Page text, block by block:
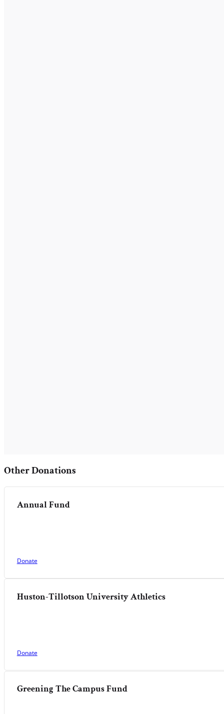
Other Donations
Annual Fund
Donate
Huston-Tillotson University Athletics
Donate
Greening The Campus Fund